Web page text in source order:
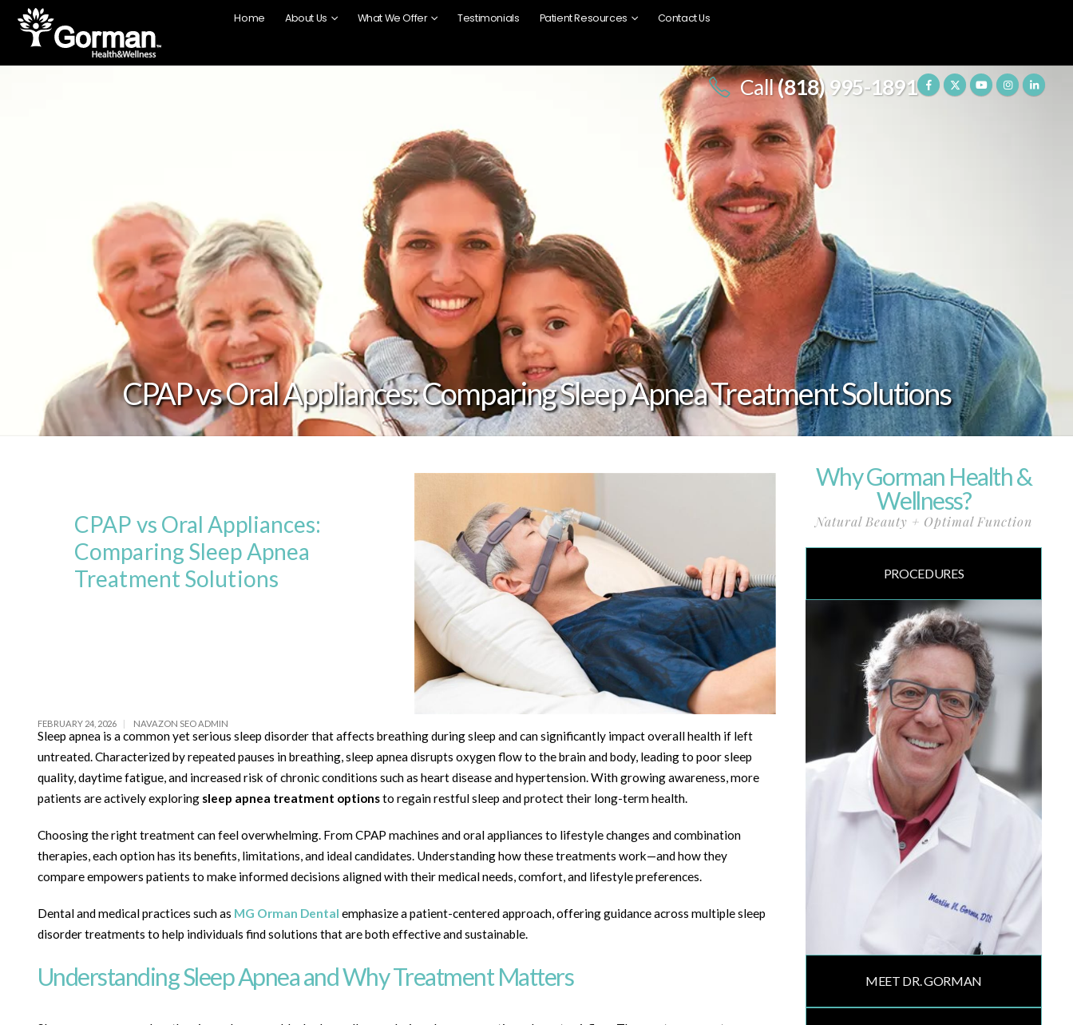
Home About Us What We Offer Testimonials Patient Resources Contact Us
Call(818) 995-1891
CPAP vs Oral Appliances: Comparing Sleep Apnea Treatment Solutions
CPAP vs Oral Appliances:
Comparing Sleep Apnea
Treatment Solutions
FEBRUARY 24, 2026 NAVAZON SEO ADMIN
Sleep apnea is a common yet serious sleep disorder that affects breathing during sleep and can significantly impact overall health if left
untreated. Characterized by repeated pauses in breathing, sleep apnea disrupts oxygen flow to the brain and body, leading to poor sleep
quality, daytime fatigue, and increased risk of chronic conditions such as heart disease and hypertension. With growing awareness, more
patients are actively exploring sleep apnea treatment optionsto regain restful sleep and protect their long-term health.
Choosing the right treatment can feel overwhelming. From CPAP machines and oral appliances to lifestyle changes and combination
therapies, each option has its benefits, limitations, and ideal candidates. Understanding how these treatments work—and how they
compare empowers patients to make informed decisions aligned with their medical needs, comfort, and lifestyle preferences.
Dental and medical practices such as MG Orman Dental emphasize a patient-centered approach, offering guidance across multiple sleep
disorder treatments to help individuals find solutions that are both effective and sustainable.
Understanding Sleep Apnea and Why Treatment Matters
Why Gorman Health &
Wellness?
Natural Beauty + Optimal Function
PROCEDURES
MEET DR. GORMAN